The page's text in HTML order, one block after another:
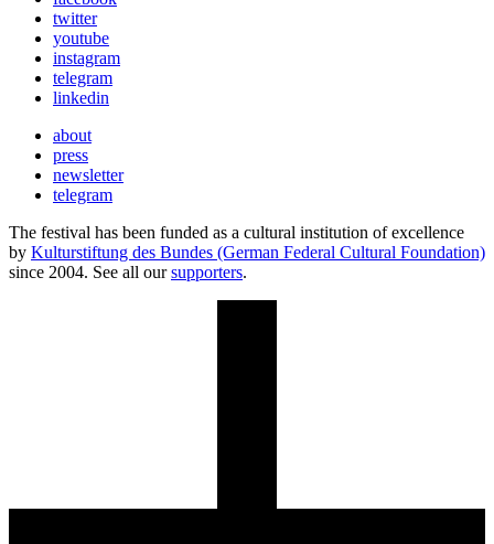
twitter
youtube
instagram
telegram
linkedin
about
press
newsletter
telegram
The festival has been funded as a cultural institution of excellence
by Kulturstiftung des Bundes (German Federal Cultural Foundation)
since 2004. See all oursupporters.